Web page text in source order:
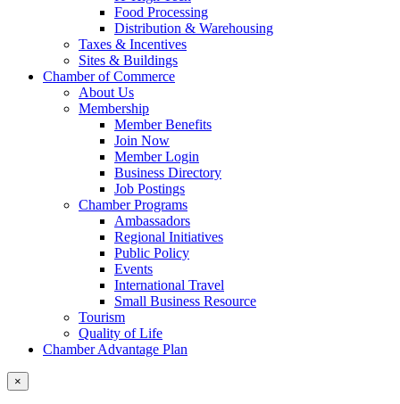
Food Processing
Distribution & Warehousing
Taxes & Incentives
Sites & Buildings
Chamber of Commerce
About Us
Membership
Member Benefits
Join Now
Member Login
Business Directory
Job Postings
Chamber Programs
Ambassadors
Regional Initiatives
Public Policy
Events
International Travel
Small Business Resource
Tourism
Quality of Life
Chamber Advantage Plan
×